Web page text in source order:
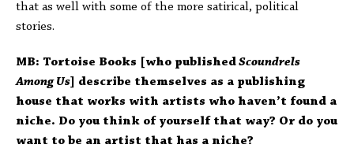
that as well with some of the more satirical, political
stories.
MB: Tortoise Books [who publishedScoundrels
Among Us] describe themselves as a publishing
house that works with artists who haven’t found a
niche. Do you think of yourself that way? Or do you
want to be an artist that has a niche?